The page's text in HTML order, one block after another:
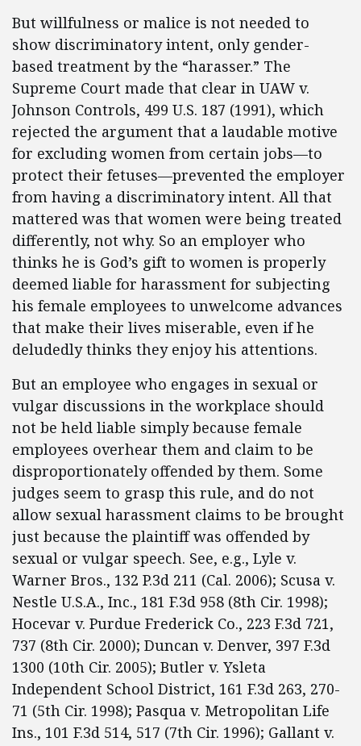
But willfulness or malice is not needed to
show discriminatory intent, only gender-
based treatment by the “harasser.” The
Supreme Court made that clear in UAW v.
Johnson Controls, 499 U.S. 187 (1991), which
rejected the argument that a laudable motive
for excluding women from certain jobs—to
protect their fetuses—prevented the employer
from having a discriminatory intent. All that
mattered was that women were being treated
differently, not why. So an employer who
thinks he is God’s gift to women is properly
deemed liable for harassment for subjecting
his female employees to unwelcome advances
that make their lives miserable, even if he
deludedly thinks they enjoy his attentions.
But an employee who engages in sexual or
vulgar discussions in the workplace should
not be held liable simply because female
employees overhear them and claim to be
disproportionately offended by them. Some
judges seem to grasp this rule, and do not
allow sexual harassment claims to be brought
just because the plaintiff was offended by
sexual or vulgar speech. See, e.g., Lyle v.
Warner Bros., 132 P.3d 211 (Cal. 2006); Scusa v.
Nestle U.S.A., Inc., 181 F.3d 958 (8th Cir. 1998);
Hocevar v. Purdue Frederick Co., 223 F.3d 721,
737 (8th Cir. 2000); Duncan v. Denver, 397 F.3d
1300 (10th Cir. 2005); Butler v. Ysleta
Independent School District, 161 F.3d 263, 270-
71 (5th Cir. 1998); Pasqua v. Metropolitan Life
Ins., 101 F.3d 514, 517 (7th Cir. 1996); Gallant v.